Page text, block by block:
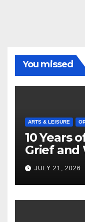
You missed
ARTS & LEISURE
10 Years
Grief and
Masterful
JULY 21, 2026